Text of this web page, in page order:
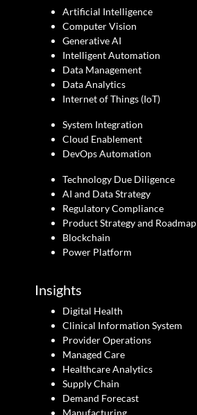
Artificial Intelligence
Computer Vision
Generative AI
Intelligent Automation
Data Management
Data Analytics
Internet of Things (IoT)
System Integration
Cloud Enablement
DevOps Automation
Technology Due Diligence
AI and Data Strategy
Regulatory Compliance
Product Strategy and Roadmap
Blockchain
Power Platform
Insights
Digital Health
Clinical Information System
Provider Operations
Managed Care
Healthcare Analytics
Supply Chain
Demand Forecast